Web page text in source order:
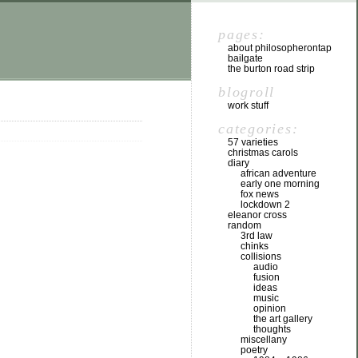
pages:
about philosopherontap
bailgate
the burton road strip
blogroll
work stuff
categories:
57 varieties
christmas carols
diary
african adventure
early one morning
fox news
lockdown 2
eleanor cross
random
3rd law
chinks
collisions
audio
fusion
ideas
music
opinion
the art gallery
thoughts
miscellany
poetry